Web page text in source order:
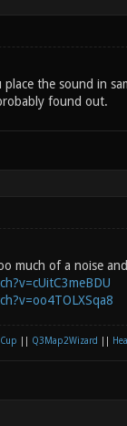
place the sound in
found out.
much of a noise
Q3Map2Wizard